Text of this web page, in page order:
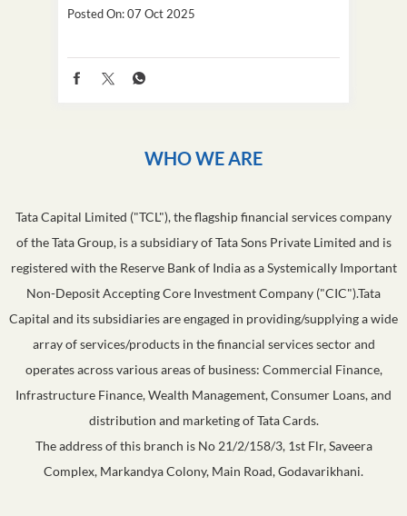
Posted On:07 Oct 2025
WHO WE ARE
Tata Capital Limited ("TCL"), the flagship financial services company
of the Tata Group, is a subsidiary of Tata Sons Private Limited and is
registered with the Reserve Bank of India as a Systemically Important
Non-Deposit Accepting Core Investment Company ("CIC").Tata
Capital and its subsidiaries are engaged in providing/supplying a wide
array of services/products in the financial services sector and
operates across various areas of business: Commercial Finance,
Infrastructure Finance, Wealth Management, Consumer Loans, and
distribution and marketing of Tata Cards.
The address of this branch is No 21/2/158/3, 1st Flr, Saveera
Complex, Markandya Colony, Main Road, Godavarikhani.